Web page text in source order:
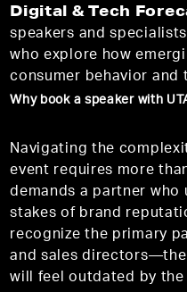
Digital & Tech
speakers and
who explore how
consumer behavior and
Why book a speaker with
Navigating the
event requires more
demands a partner who
stakes of brand
recognize the primary
and sales
will feel outdated by